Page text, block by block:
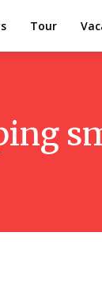
Tour